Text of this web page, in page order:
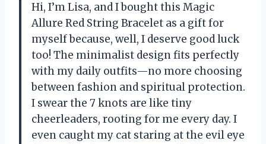
Hi, I’m Lisa, and I bought this Magic
Allure Red String Bracelet as a gift for
myself because, well, I deserve good luck
too! The minimalist design fits perfectly
with my daily outfits—no more choosing
between fashion and spiritual protection.
I swear the 7 knots are like tiny
cheerleaders, rooting for me every day. I
even caught my cat staring at the evil eye